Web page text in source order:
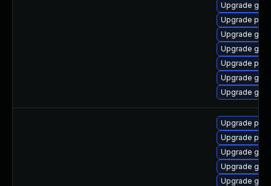
Upgrade
Upgrade
Upgrade
Upgrade
Upgrade
Upgrade
Upgrade
Upgrade
Upgrade
Upgrade
Upgrade
Upgrade